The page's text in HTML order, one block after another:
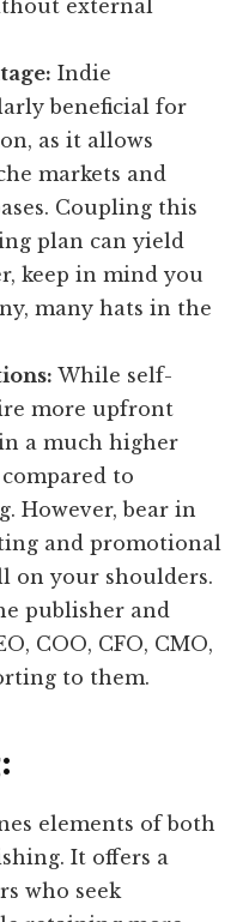
external
Indie
beneficial for
as it allows
markets and
Coupling this
plan can yield
keep in mind you
many hats in the
While self-
more upfront
a much higher
to
However, bear in
and promotional
on your shoulders.
publisher and
COO, CFO, CMO,
to them.
elements of both
It offers a
who seek